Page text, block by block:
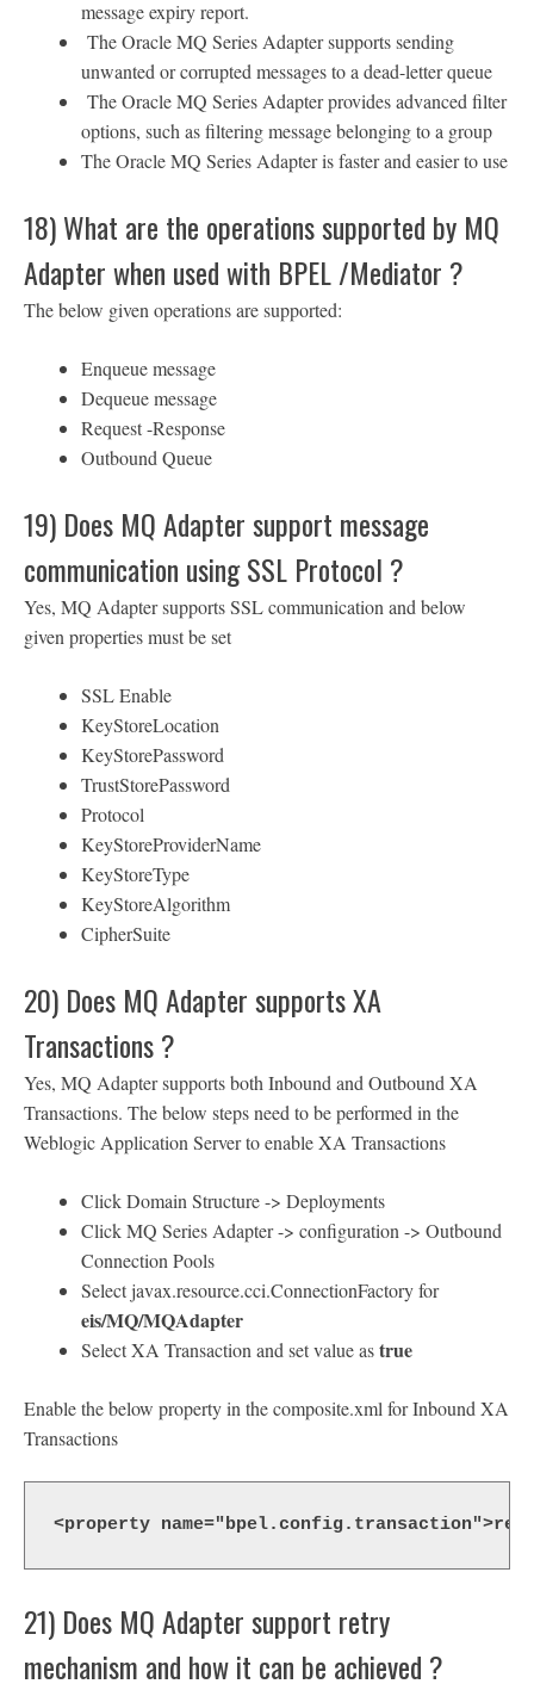
message expiry report.
The Oracle MQ Series Adapter supports sending
unwanted or corrupted messages to a dead-letter queue
The Oracle MQ Series Adapter provides advanced filter
options, such as filtering message belonging to a group
The Oracle MQ Series Adapter is faster and easier to use
18) What are the operations supported by MQ
Adapter when used with BPEL /Mediator ?
The below given operations are supported:
Enqueue message
Dequeue message
Request -Response
Outbound Queue
19) Does MQ Adapter support message
communication using SSL Protocol ?
Yes, MQ Adapter supports SSL communication and below
given properties must be set
SSL Enable
KeyStoreLocation
KeyStorePassword
TrustStorePassword
Protocol
KeyStoreProviderName
KeyStoreType
KeyStoreAlgorithm
CipherSuite
20) Does MQ Adapter supports XA
Transactions ?
Yes, MQ Adapter supports both Inbound and Outbound XA
Transactions. The below steps need to be performed in the
Weblogic Application Server to enable XA Transactions
Click Domain Structure -> Deployments
Click MQ Series Adapter -> configuration -> Outbound
Connection Pools
Select javax.resource.cci.ConnectionFactory for
eis/MQ/MQAdapter
Select XA Transaction and set value astrue
Enable the below property in the composite.xml for Inbound XA
Transactions
<property
21) Does MQ Adapter support retry
mechanism and how it can be achieved ?